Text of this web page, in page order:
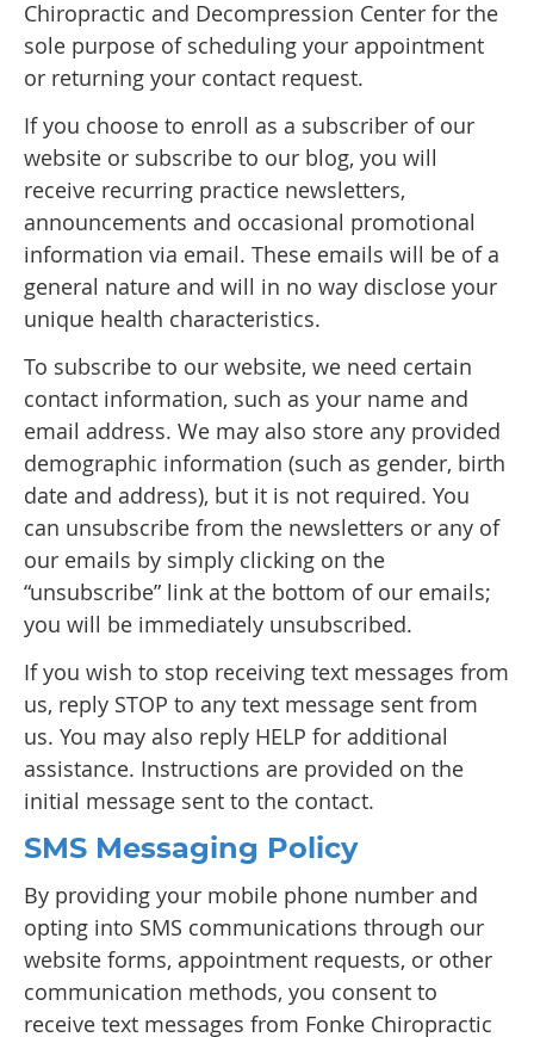
Chiropractic and Decompression Center for the
sole purpose of scheduling your appointment
or returning your contact request.
If you choose to enroll as a subscriber of our
website or subscribe to our blog, you will
receive recurring practice newsletters,
announcements and occasional promotional
information via email. These emails will be of a
general nature and will in no way disclose your
unique health characteristics.
To subscribe to our website, we need certain
contact information, such as your name and
email address. We may also store any provided
demographic information (such as gender, birth
date and address), but it is not required. You
can unsubscribe from the newsletters or any of
our emails by simply clicking on the
“unsubscribe” link at the bottom of our emails;
you will be immediately unsubscribed.
If you wish to stop receiving text messages from
us, reply STOP to any text message sent from
us. You may also reply HELP for additional
assistance. Instructions are provided on the
initial message sent to the contact.
SMS Messaging Policy
By providing your mobile phone number and
opting into SMS communications through our
website forms, appointment requests, or other
communication methods, you consent to
receive text messages from Fonke Chiropractic